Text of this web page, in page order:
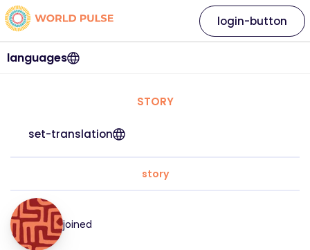
languages
login-button
STORY
set-translation
story
joined